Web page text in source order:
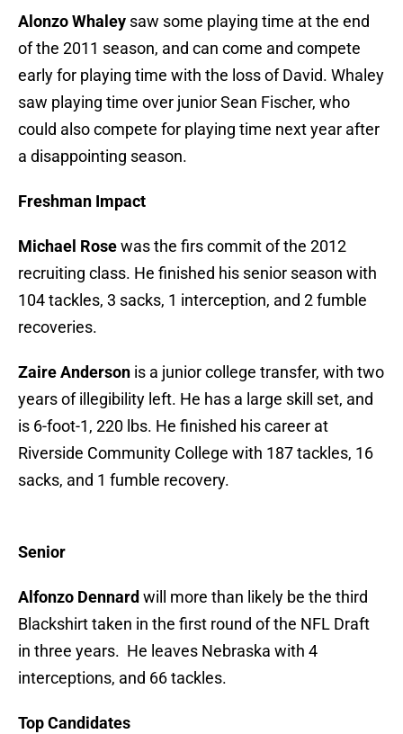
Alonzo Whaley saw some playing time at the end
of the 2011 season, and can come and compete
early for playing time with the loss of David. Whaley
saw playing time over junior Sean Fischer, who
could also compete for playing time next year after
a disappointing season.
Freshman Impact
Michael Rosewas the firs commit of the 2012
recruiting class. He finished his senior season with
104 tackles, 3 sacks, 1 interception, and 2 fumble
recoveries.
Zaire Anderson is a junior college transfer, with two
years of illegibility left. He has a large skill set, and
is 6-foot-1, 220 lbs. He finished his career at
Riverside Community College with 187 tackles, 16
sacks, and 1 fumble recovery.
Senior
Alfonzo Dennard will more than likely be the third
Blackshirt taken in the first round of the NFL Draft
in three years. He leaves Nebraska with 4
interceptions, and 66 tackles.
Top Candidates